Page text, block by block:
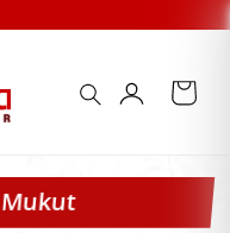
Check Out our